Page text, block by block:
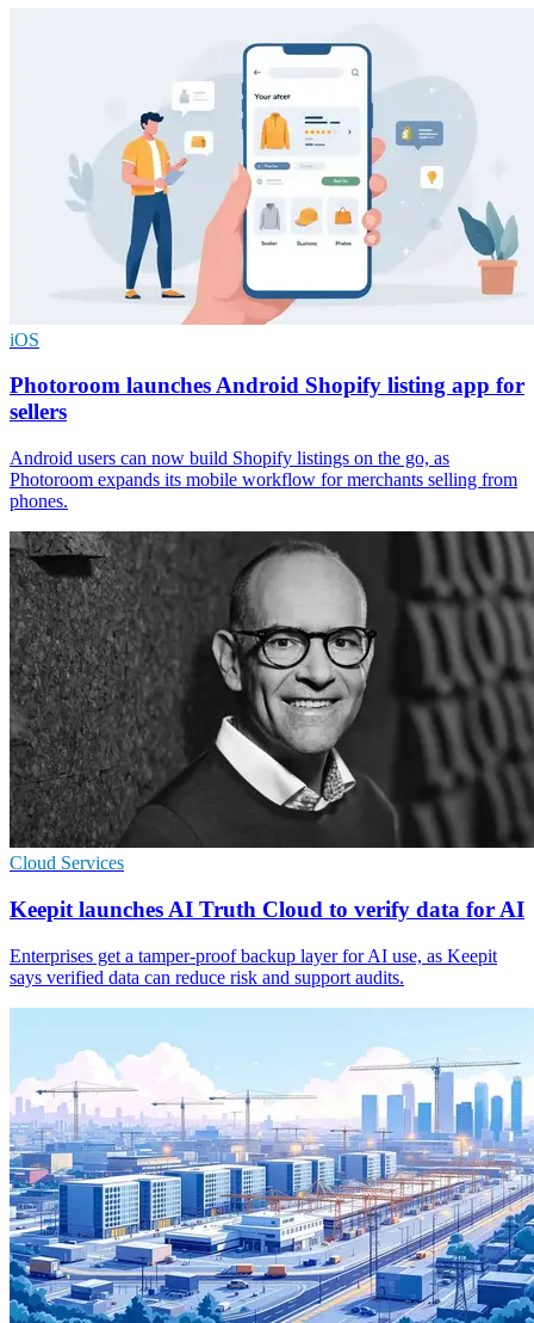
iOS
Photoroom launches Android Shopify listing app for
sellers
Android users can now build Shopify listings on the go, as
Photoroom expands its mobile workflow for merchants selling from
phones.
Cloud Services
Keepit launches AI Truth Cloud to verify data for AI
Enterprises get a tamper-proof backup layer for AI use, as Keepit
says verified data can reduce risk and support audits.